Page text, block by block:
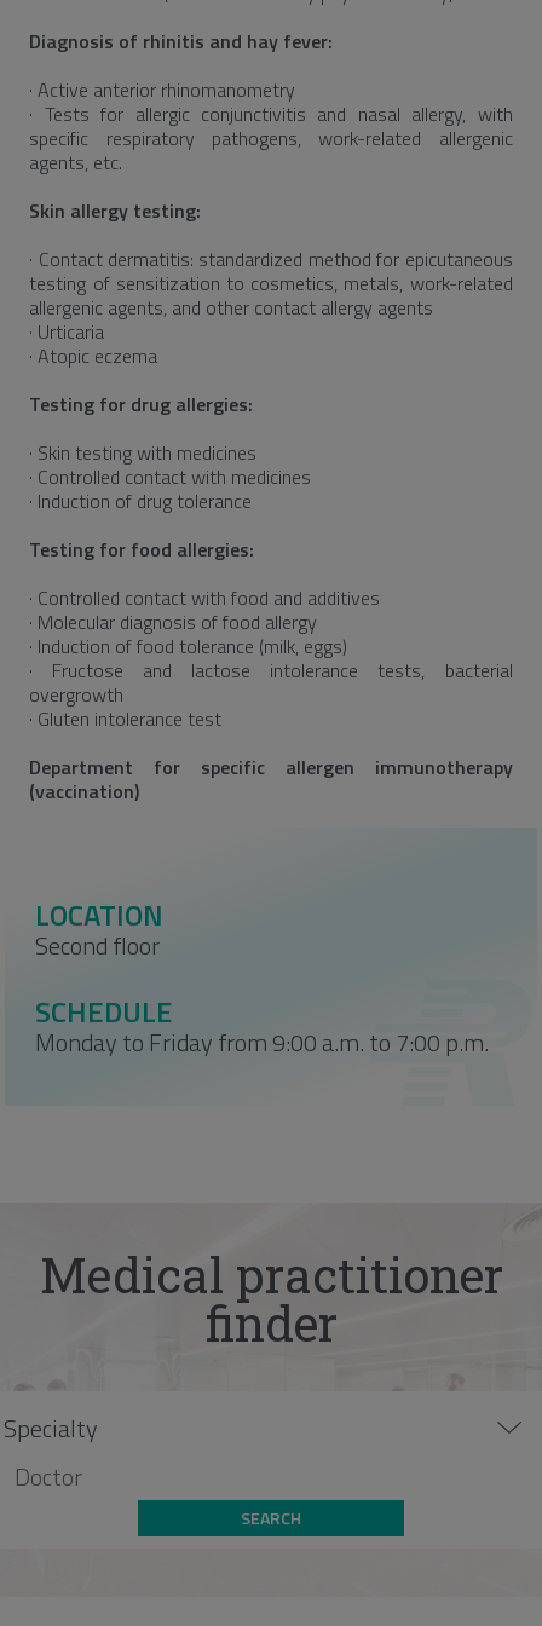
Diagnosis of rhinitis and hay fever:
· Active anterior rhinomanometry
· Tests for allergic conjunctivitis and nasal allergy, with
specific respiratory pathogens, work-related allergenic
agents, etc.
Skin allergy testing:
· Contact dermatitis: standardized method for epicutaneous
testing of sensitization to cosmetics, metals, work-related
allergenic agents, and other contact allergy agents
· Urticaria
· Atopic eczema
Testing for drug allergies:
· Skin testing with medicines
· Controlled contact with medicines
· Induction of drug tolerance
Testing for food allergies:
· Controlled contact with food and additives
· Molecular diagnosis of food allergy
· Induction of food tolerance (milk, eggs)
· Fructose and lactose intolerance tests, bacterial
overgrowth
· Gluten intolerance test
Department for specific allergen immunotherapy
(vaccination)
LOCATION
Second floor
SCHEDULE
Monday to Friday from 9:00 a.m. to 7:00 p.m.
Medical practitioner
finder
SEARCH